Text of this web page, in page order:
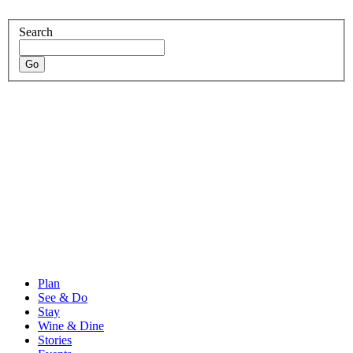
Search
Plan
See & Do
Stay
Wine & Dine
Stories